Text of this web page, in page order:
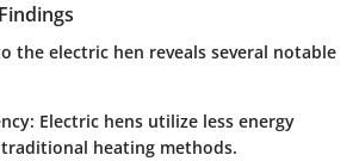
the electric hen reveals several notable
: Electric hens utilize less energy
heating methods.